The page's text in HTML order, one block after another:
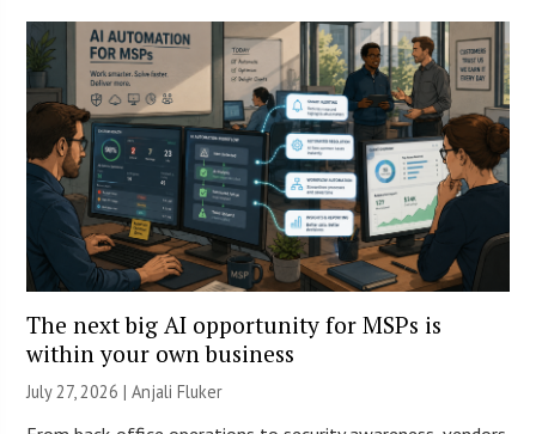
The next big AI opportunity for MSPs is
within your own business
July 27, 2026 |Anjali Fluker